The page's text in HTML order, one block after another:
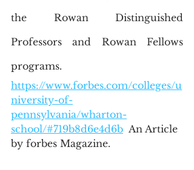
the Rowan Distinguished
Professors and Rowan Fellows
programs.
https://www.forbes.com/colleges/u
niversity-of-
pennsylvania/wharton-
school/#719b8d6e4d6b
  An Article
by forbes Magazine.